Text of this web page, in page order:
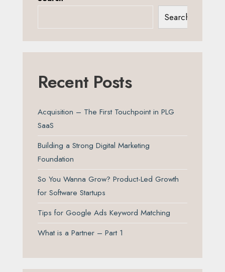
Search
Recent Posts
Acquisition – The First Touchpoint in PLG
SaaS
Building a Strong Digital Marketing
Foundation
So You Wanna Grow? Product-Led Growth
for Software Startups
Tips for Google Ads Keyword Matching
What is a Partner – Part 1